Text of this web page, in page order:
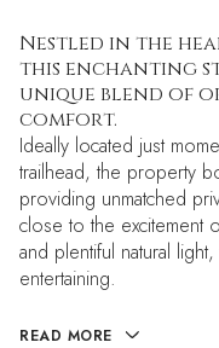
Nestled in the
this enchanting
unique blend of
comfort.
Ideally located just
trailhead, the property
providing unmatched
close to the excitement
and plentiful natural
entertaining.
READ MORE